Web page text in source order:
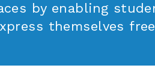
by enabling
themselves